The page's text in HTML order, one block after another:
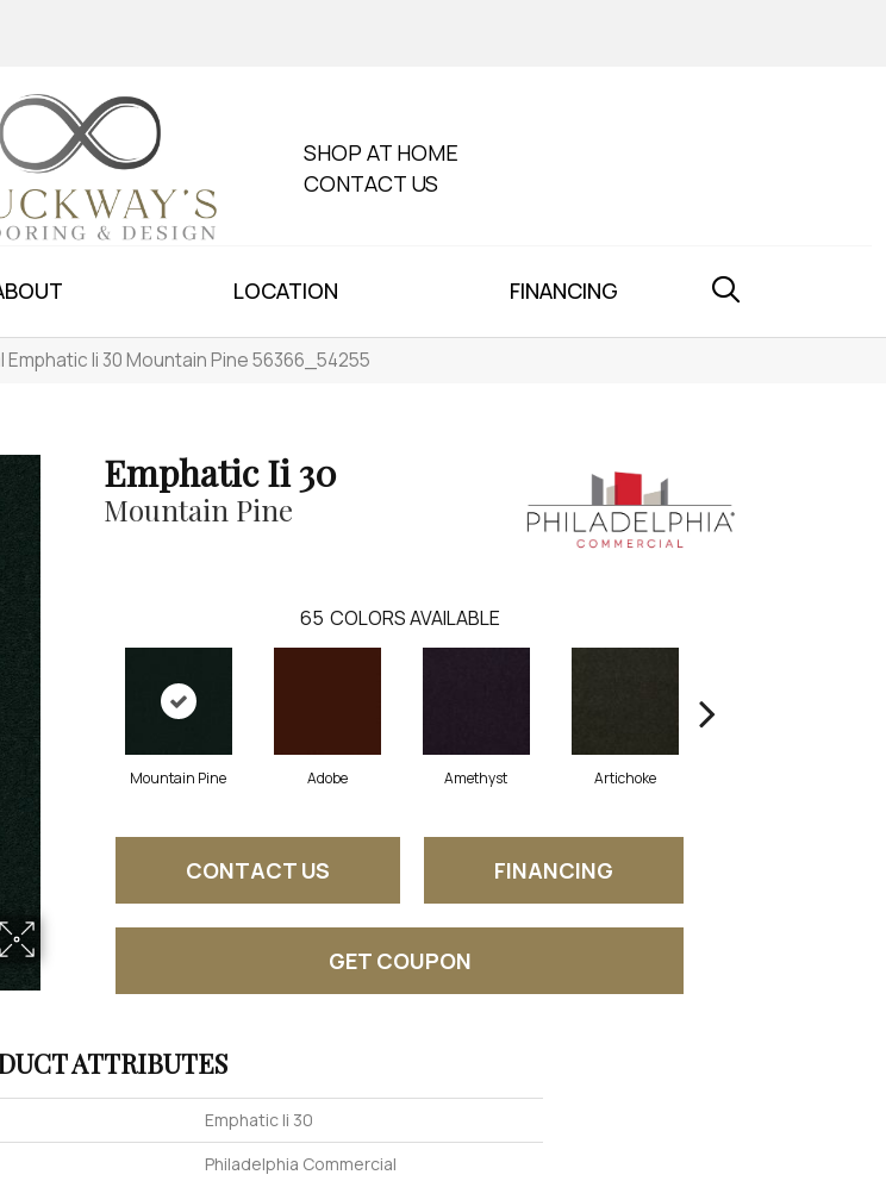
SHOP AT HOME
CONTACT US
LOCATION FINANCING
Ii 30 Mountain Pine 56366_54255
Emphatic Ii 30
Mountain Pine
65 COLORS AVAILABLE
Mountain Pine Adobe Amethyst Artichoke
CONTACT US FINANCING
GET COUPON
ATTRIBUTES
Emphatic Ii 30
Philadelphia Commercial